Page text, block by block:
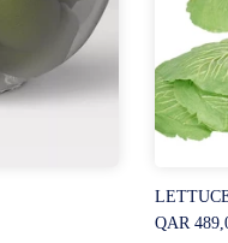
QAR